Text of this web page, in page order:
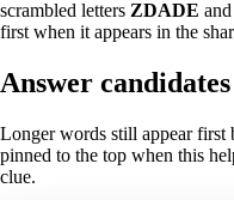
scrambled letters ZDADE
first when it appears in the
Answer candidates
Longer words still appear first
pinned to the top when this
clue.